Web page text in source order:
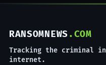
RANSOMNEWS.COM
Tracking the criminal
internet.